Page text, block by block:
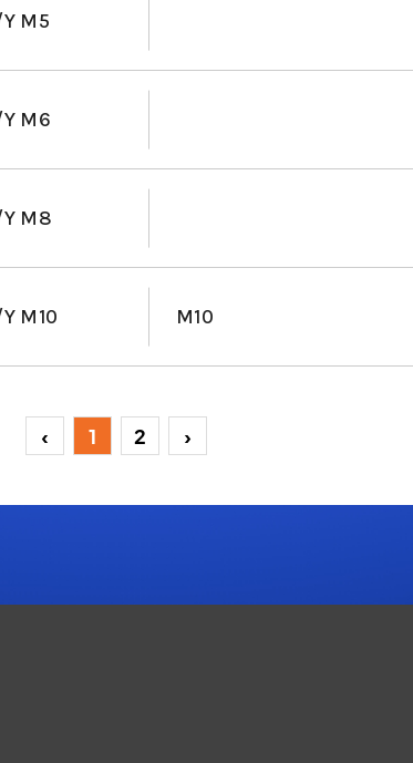
M5
M6
Y M8
M10 M10
‹ 1(current)
2(current)
›